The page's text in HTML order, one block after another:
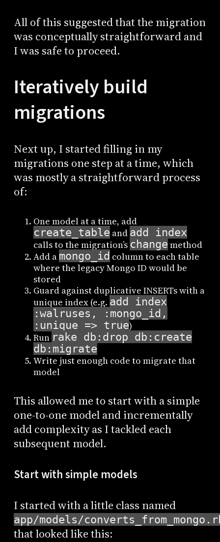
All of this suggested that the migration
was conceptually straightforward and
I was safe to proceed.
Iteratively build
migrations
Next up, I started filling in my
migrations one step at a time, which
was mostly a straightforward process
of:
One model at a time, add
create_table and add_index
calls to the migration’s change method
Add a mongo_id column to each table
where the legacy Mongo ID would be
stored
Guard against duplicative INSERTs with a
unique index (e.g. add_index
:walruses, :mongo_id,
:unique => true)
Run rake db:drop db:create
db:migrate
Write just enough code to migrate that
model
This allowed me to start with a simple
one-to-one model and incrementally
add complexity as I tackled each
subsequent model.
Start with simple models
I started with a little class named
app/models/
that looked like this: